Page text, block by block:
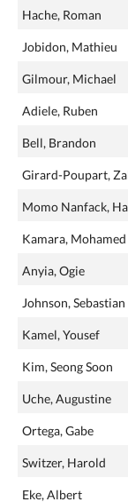
Hache, Roman
Jobidon, Mathieu
Gilmour, Michael
Adiele, Ruben
Bell, Brandon
Girard-Poupart,
Momo Nanfack,
Kamara,
Anyia, Ogie
Johnson, Sebastian
Kamel, Yousef
Kim, Seong Soon
Uche, Augustine
Ortega, Gabe
Switzer, Harold
Eke, Albert